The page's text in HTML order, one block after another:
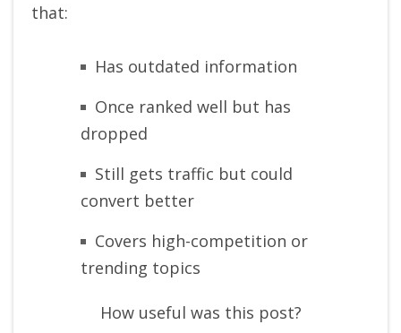
that:
Has outdated information
Once ranked well but has
dropped
Still gets traffic but could
convert better
Covers high-competition or
trending topics
How useful was this post?